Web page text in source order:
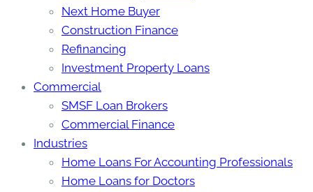
Next Home Buyer
Construction Finance
Refinancing
Investment Property Loans
Commercial
SMSF Loan Brokers
Commercial Finance
Industries
Home Loans For Accounting Professionals
Home Loans for Doctors